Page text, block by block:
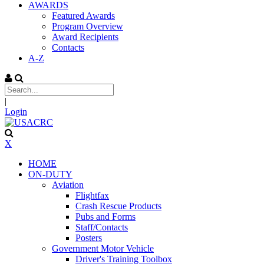
AWARDS
Featured Awards
Program Overview
Award Recipients
Contacts
A-Z
|
Login
X
HOME
ON-DUTY
Aviation
Flightfax
Crash Rescue Products
Pubs and Forms
Staff/Contacts
Posters
Government Motor Vehicle
Driver's Training Toolbox